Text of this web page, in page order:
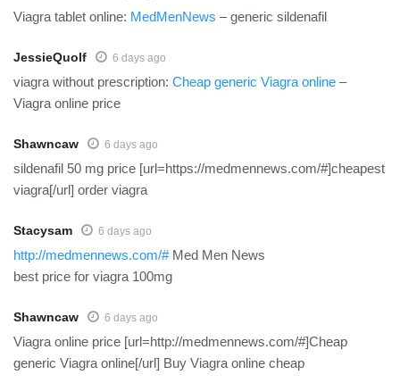
Viagra tablet online: MedMenNews – generic sildenafil
JessieQuolf 6 days ago
viagra without prescription: Cheap generic Viagra online –
Viagra online price
Shawncaw 6 days ago
sildenafil 50 mg price [url=https://medmennews.com/#]cheapest
viagra[/url] order viagra
Stacysam 6 days ago
http://medmennews.com/#Med Men News
best price for viagra 100mg
Shawncaw 6 days ago
Viagra online price [url=http://medmennews.com/#]Cheap
generic Viagra online[/url] Buy Viagra online cheap